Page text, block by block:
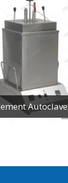
Autoclave